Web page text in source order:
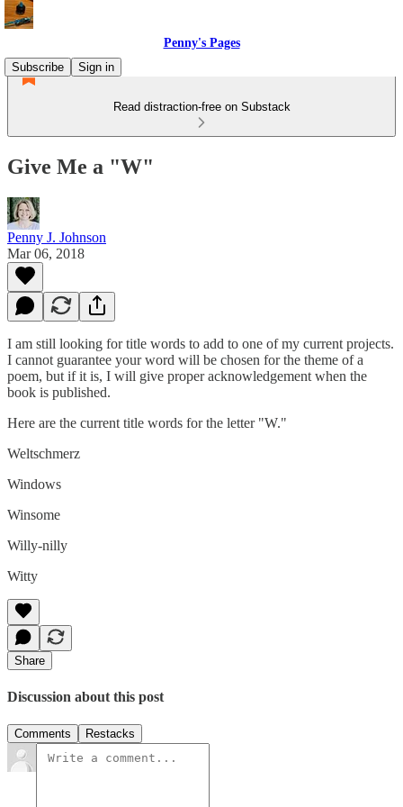
Penny's Pages
Subscribe
Sign in
Read distraction-free on Substack
Give Me a "W"
Penny J. Johnson
Mar 06, 2018
I am still looking for title words to add to one of my current projects.
I cannot guarantee your word will be chosen for the theme of a
poem, but if it is, I will give proper acknowledgement when the
book is published.
Here are the current title words for the letter "W."
Weltschmerz
Windows
Winsome
Willy-nilly
Witty
Share
Discussion about this post
Comments Restacks